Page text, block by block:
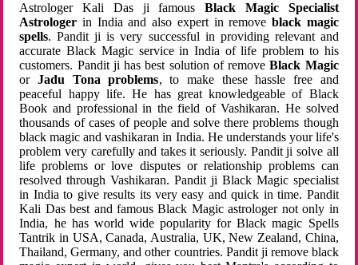
Astrologer Kali Das ji famousBlack Magic Specialist
Astrologer in India and also expert in remove black magic
spells. Pandit ji is very successful in providing relevant and
accurate Black Magic service in India of life problem to his
customers. Pandit ji has best solution of removeBlack Magic
orJadu Tona problems, to make these hassle free and
peaceful happy life. He has great knowledgeable of Black
Book and professional in the field of Vashikaran. He solved
thousands of cases of people and solve there problems though
black magic and vashikaran in India. He understands your life's
problem very carefully and takes it seriously. Pandit ji solve all
life problems or love disputes or relationship problems can
resolved through Vashikaran. Pandit ji Black Magic specialist
in India to give results its very easy and quick in time. Pandit
Kali Das best and famous Black Magic astrologer not only in
India, he has world wide popularity for Black magic Spells
Tantrik in USA, Canada, Australia, UK, New Zealand, China,
Thailand, Germany, and other countries. Pandit ji remove black